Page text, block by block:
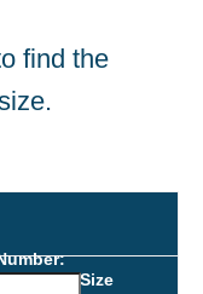
find the
Packing Size